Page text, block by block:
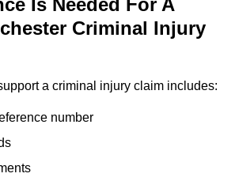
Is Needed For A
Criminal Injury
a criminal injury claim includes:
number